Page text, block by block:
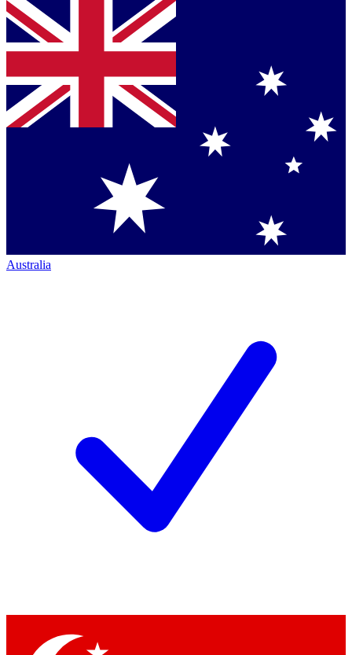
Australia